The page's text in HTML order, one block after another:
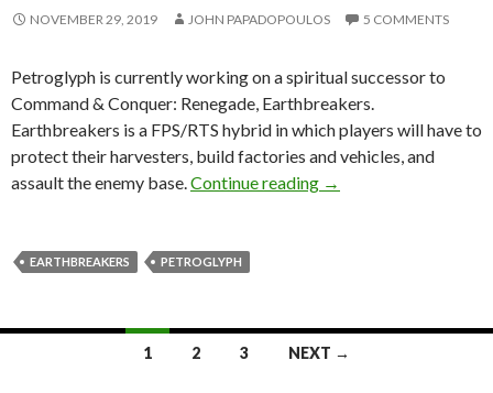
NOVEMBER 29, 2019 JOHN PAPADOPOULOS 5 COMMENTS
Petroglyph is currently working on a spiritual successor to
Command & Conquer: Renegade, Earthbreakers.
Earthbreakers is a FPS/RTS hybrid in which players will have to
protect their harvesters, build factories and vehicles, and
assault the enemy base. Continue reading Earthbreakers is a
→
EARTHBREAKERS PETROGLYPH
1 2 3 NEXT →